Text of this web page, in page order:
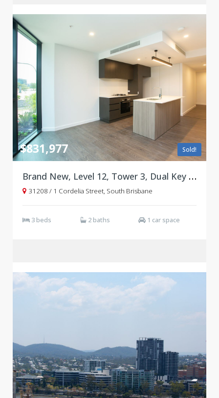
Sold!
$831,977
Brand New, Level 12, Tower 3, Dual Key Floorplan
31208 / 1 Cordelia Street, South Brisbane
3 beds 2 baths 1 car space